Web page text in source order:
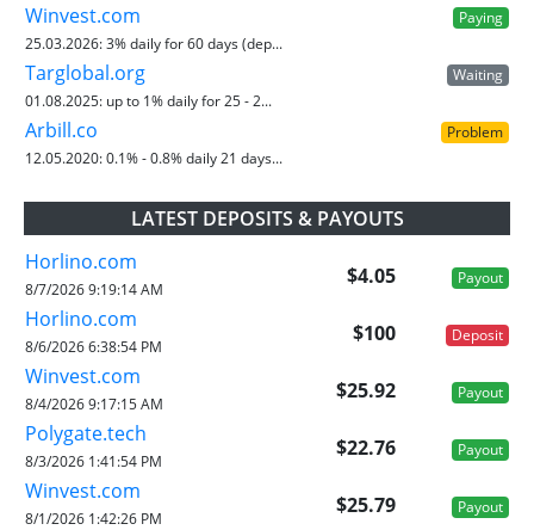
Winvest.com
Paying
25.03.2026:3% daily for 60 days (dep...
Targlobal.org
Waiting
01.08.2025: up to 1% daily for 25 - 2...
Arbill.co
Problem
12.05.2020:0.1% - 0.8% daily 21 days...
LATEST DEPOSITS & PAYOUTS
Horlino.com
$4.05 Payout
8/7/2026 9:19:14 AM
Horlino.com
$100 Deposit
8/6/2026 6:38:54 PM
Winvest.com
$25.92 Payout
8/4/2026 9:17:15 AM
Polygate.tech
$22.76 Payout
8/3/2026 1:41:54 PM
Winvest.com
$25.79 Payout
8/1/2026 1:42:26 PM